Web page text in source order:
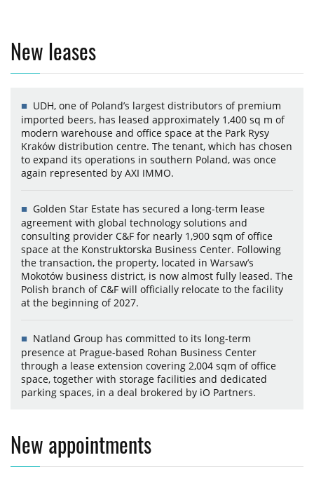
New leases
UDH, one of Poland’s largest distributors of premium
imported beers, has leased approximately 1,400 sq m of
modern warehouse and office space at the Park Rysy
Kraków distribution centre. The tenant, which has chosen
to expand its operations in southern Poland, was once
again represented by AXI IMMO.
Golden Star Estate has secured a long-term lease
agreement with global technology solutions and
consulting provider C&F for nearly 1,900 sqm of office
space at the Konstruktorska Business Center. Following
the transaction, the property, located in Warsaw’s
Mokotów business district, is now almost fully leased. The
Polish branch of C&F will officially relocate to the facility
at the beginning of 2027.
Natland Group has committed to its long-term
presence at Prague-based Rohan Business Center
through a lease extension covering 2,004 sqm of office
space, together with storage facilities and dedicated
parking spaces, in a deal brokered by iO Partners.
New appointments